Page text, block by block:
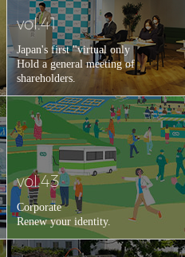
vol.41
Japan's first "virtual only
Hold a general meeting of
shareholders.
vol.43
Corporate
Renew your identity.